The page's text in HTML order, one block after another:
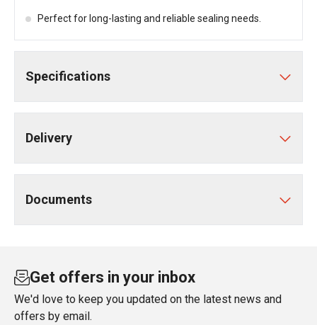
Perfect for long-lasting and reliable sealing needs.
Specifications
Delivery
Documents
Get offers in your inbox
We'd love to keep you updated on the latest news and
offers by email.